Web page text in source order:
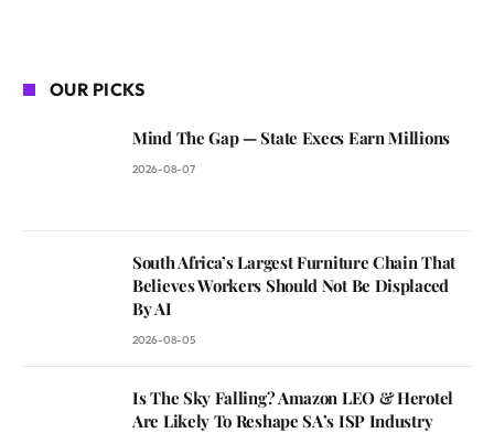
OUR PICKS
Mind The Gap — State Execs Earn Millions
2026-08-07
South Africa’s Largest Furniture Chain That
Believes Workers Should Not Be Displaced
By AI
2026-08-05
Is The Sky Falling? Amazon LEO & Herotel
Are Likely To Reshape SA’s ISP Industry